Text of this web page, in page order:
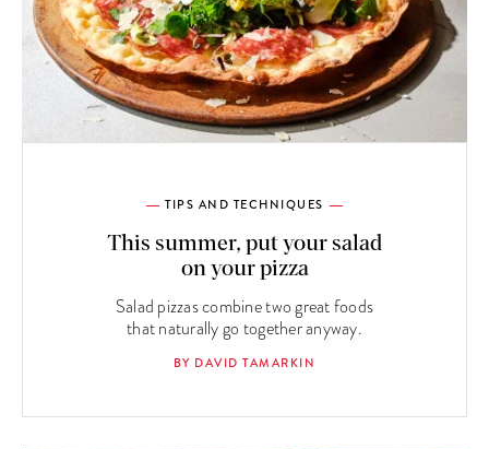
TIPS AND TECHNIQUES
This summer, put your salad
on your pizza
Salad pizzas combine two great foods
that naturally go together anyway.
BY DAVID TAMARKIN